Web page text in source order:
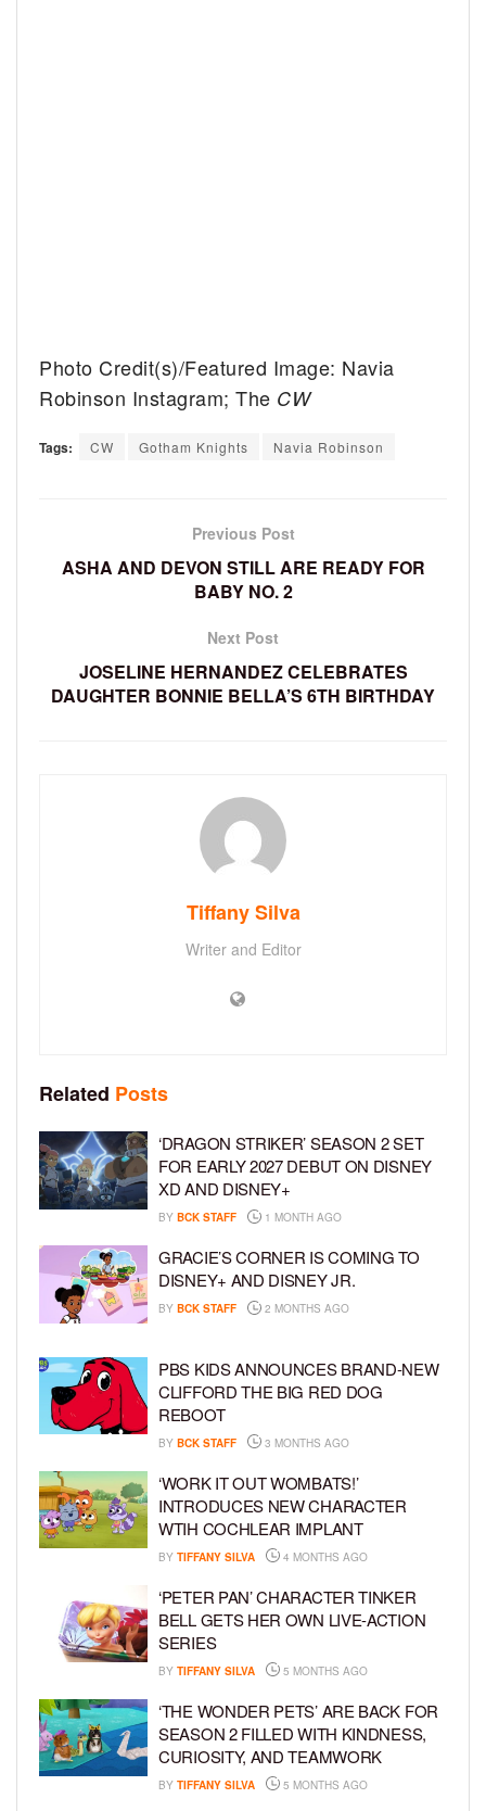
Photo Credit(s)/Featured Image: Navia
Robinson Instagram; The CW
Tags: CW Gotham Knights Navia Robinson
Previous Post
ASHA AND DEVON STILL ARE READY FOR
BABY NO. 2
Next Post
JOSELINE HERNANDEZ CELEBRATES
DAUGHTER BONNIE BELLA’S 6TH BIRTHDAY
Tiffany Silva
Writer and Editor
Related Posts
‘DRAGON STRIKER’ SEASON 2 SET
FOR EARLY 2027 DEBUT ON DISNEY
XD AND DISNEY+
BY BCK STAFF 1 MONTH AGO
GRACIE’S CORNER IS COMING TO
DISNEY+ AND DISNEY JR.
BY BCK STAFF 2 MONTHS AGO
PBS KIDS ANNOUNCES BRAND-NEW
CLIFFORD THE BIG RED DOG
REBOOT
BY BCK STAFF 3 MONTHS AGO
‘WORK IT OUT WOMBATS!’
INTRODUCES NEW CHARACTER
WTIH COCHLEAR IMPLANT
BY TIFFANY SILVA 4 MONTHS AGO
‘PETER PAN’ CHARACTER TINKER
BELL GETS HER OWN LIVE-ACTION
SERIES
BY TIFFANY SILVA 5 MONTHS AGO
‘THE WONDER PETS’ ARE BACK FOR
SEASON 2 FILLED WITH KINDNESS,
CURIOSITY, AND TEAMWORK
BY TIFFANY SILVA 5 MONTHS AGO